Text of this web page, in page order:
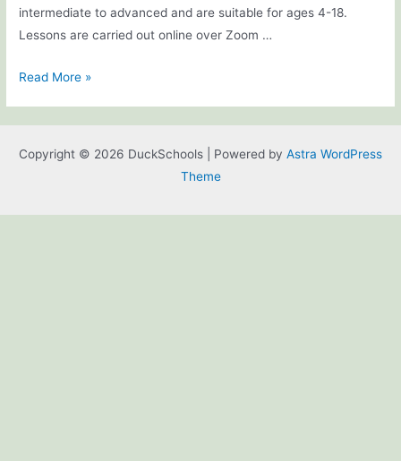
intermediate to advanced and are suitable for ages 4-18.
Lessons are carried out online over Zoom …
Welcome
Read More »
Copyright © 2026 DuckSchools | Powered by Astra WordPress
Theme